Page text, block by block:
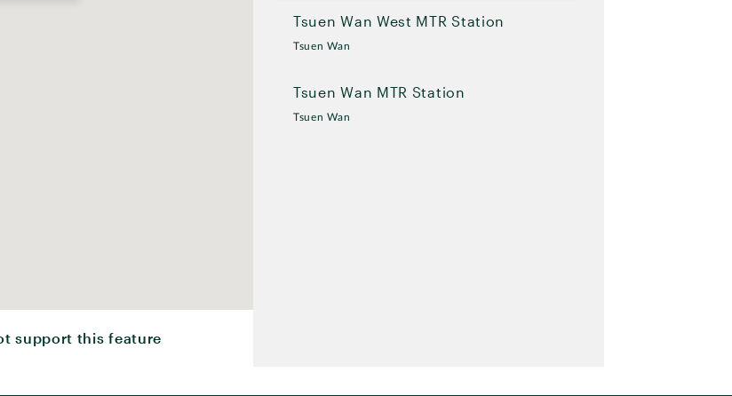
Tsuen Wan West MTR Station
Tsuen Wan
Tsuen Wan MTR Station
Tsuen Wan
support this feature